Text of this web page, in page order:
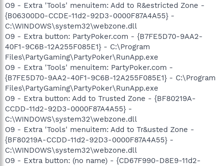
O9 - Extra 'Tools' menuitem: Add to R&estricted Zone -
{B06300D0-CCDE-11d2-92D3-0000F87A4A55} -
C:\WINDOWS\system32\webzone.dll
O9 - Extra button: PartyPoker.com - {B7FE5D70-9AA2-
40F1-9C6B-12A255F085E1} - C:\Program
Files\PartyGaming\PartyPoker\RunApp.exe
O9 - Extra 'Tools' menuitem: PartyPoker.com -
{B7FE5D70-9AA2-40F1-9C6B-12A255F085E1} - C:\Program
Files\PartyGaming\PartyPoker\RunApp.exe
O9 - Extra button: Add to Trusted Zone - {BF80219A-
CCDD-11d2-92D3-0000F87A4A55} -
C:\WINDOWS\system32\webzone.dll
O9 - Extra 'Tools' menuitem: Add to Tr&usted Zone -
{BF80219A-CCDD-11d2-92D3-0000F87A4A55} -
C:\WINDOWS\system32\webzone.dll
O9 - Extra button: (no name) - {CD67F990-D8E9-11d2-